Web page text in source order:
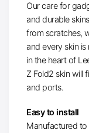
Our care for
and durable
from scratches,
and every skin
in the heart of
Z Fold2 skin will
and ports.
Easy to install
Manufactured to